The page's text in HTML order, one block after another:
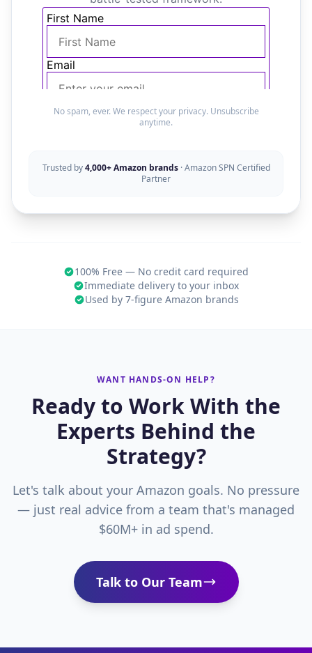
No spam, ever. We respect your privacy. Unsubscribe
anytime.
Trusted by4,000+ Amazon brands· Amazon SPN Certified
Partner
100% Free — No credit card required
Immediate delivery to your inbox
Used by 7-figure Amazon brands
WANT HANDS-ON HELP?
Ready to Work With the
Experts Behind the
Strategy?
Let's talk about your Amazon goals. No pressure
— just real advice from a team that's managed
$60M+ in ad spend.
Talk to Our Team